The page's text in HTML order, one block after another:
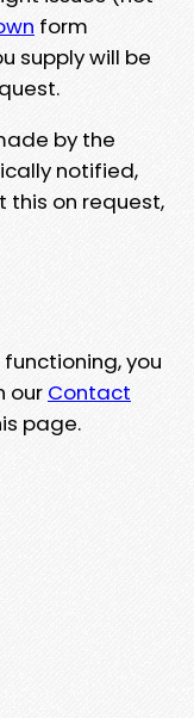
form
supply will be
by the
notified,
this on request,
you
our Contact
page.